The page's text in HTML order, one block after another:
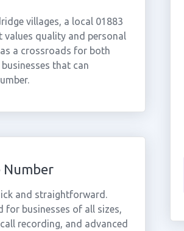
villages, a local 01883
values quality and personal
a crossroads for both
that can
Number
and straightforward.
for businesses of all sizes,
recording, and advanced